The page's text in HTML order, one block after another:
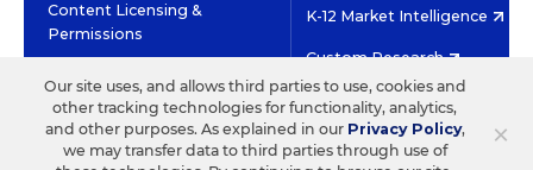
Content Licensing &
Permissions
K-12 Market Intelligence
Custom Research
©2026 EDITORIAL PROJECTS IN EDUCATION, INC.
TERMS OF USE PRIVACY POLICY
×
Our site uses, and allows third parties to use, cookies and
other tracking technologies for functionality, analytics,
and other purposes. As explained in our Privacy Policy,
we may transfer data to third parties through use of